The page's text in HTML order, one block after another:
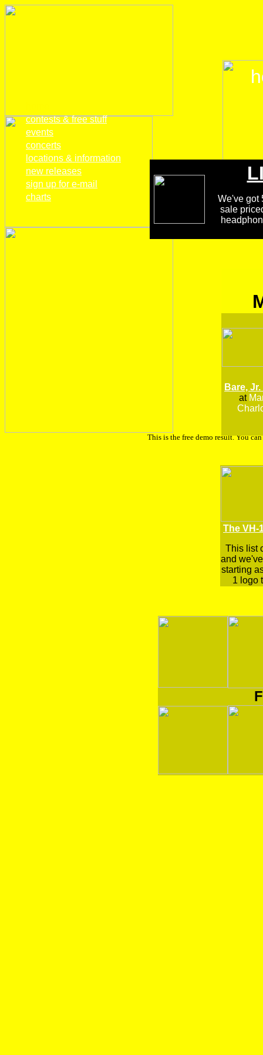
We've got
sale
Bare,
at
The VH-
This list
and
starting
1 logo
contests & free stuff
events
concerts
locations & information
new releases
sign up for e-mail
charts
This is the free demo result. You